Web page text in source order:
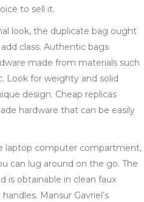
to sell it.
look, the duplicate bag ought
class. Authentic bags
made from materials such
Look for weighty and solid
design. Cheap replicas
hardware that can be easily
laptop computer compartment,
can lug around on the go. The
is obtainable in clean faux
Mansur Gavriel’s